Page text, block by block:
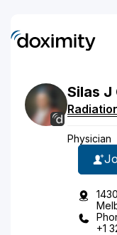
Silas J
Physician
+1